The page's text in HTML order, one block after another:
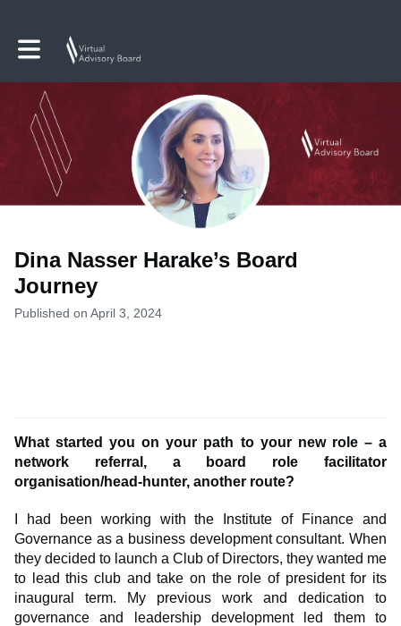
Toggle main navigation
Dina Nasser Harake’s Board
Journey
Published on April 3, 2024
What started you on your path to your new role – a
network referral, a board role facilitator
organisation/head-hunter, another route?
I had been working with the Institute of Finance and
Governance as a business development consultant. When
they decided to launch a Club of Directors, they wanted me
to lead this club and take on the role of president for its
inaugural term. My previous work and dedication to
governance and leadership development led them to